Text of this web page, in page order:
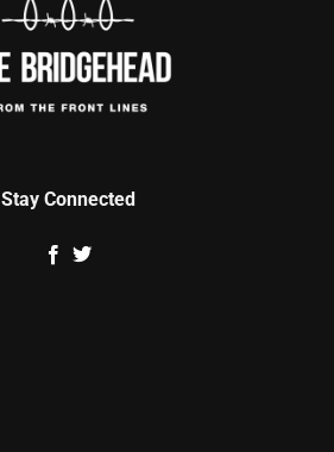
Stay Connected